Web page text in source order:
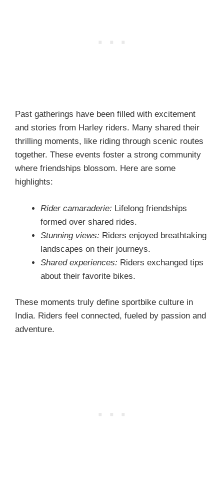
Past gatherings have been filled with excitement
and stories from Harley riders. Many shared their
thrilling moments, like riding through scenic routes
together. These events foster a strong community
where friendships blossom. Here are some
highlights:
Rider camaraderie: Lifelong friendships
formed over shared rides.
Stunning views: Riders enjoyed breathtaking
landscapes on their journeys.
Shared experiences: Riders exchanged tips
about their favorite bikes.
These moments truly define sportbike culture in
India. Riders feel connected, fueled by passion and
adventure.